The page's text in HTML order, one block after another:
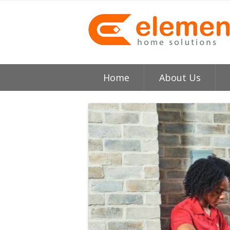
Home About Us
About
Testimonials
Element HVAC Bay
Reviews
Service Area